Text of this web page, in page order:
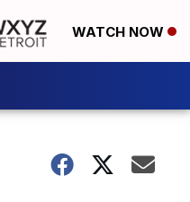
WATCH NOW